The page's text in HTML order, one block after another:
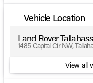
Vehicle Location
Land Rover
1485 Capital Cir NW,
View all